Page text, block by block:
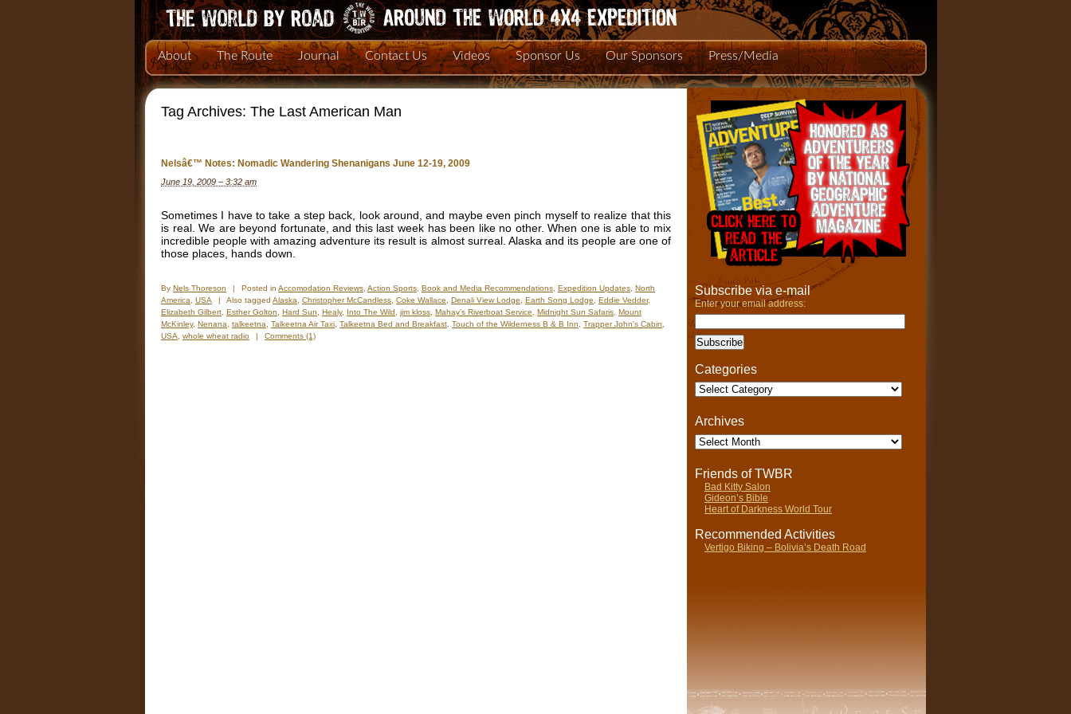
About The Route Journal Contact Us Videos Sponsor Us Our Sponsors Press/Media
Tag Archives: The Last American Man
Nelsâ€™ Notes: Nomadic Wandering Shenanigans June 12-19, 2009
June 19, 2009 – 3:32 am
Sometimes I have to take a step back, look around, and maybe even pinch myself to realize that this
is real. We are beyond fortunate, and this last week has been like no other. When one is able to mix
incredible people with amazing adventure its result is almost surreal. Alaska and its people are one of
those places, hands down.
By Nels Thoreson | Posted in Accomodation Reviews Action Sports Book and Media Recommendations Expedition Updates North
America
USA | Also tagged Alaska Christopher McCandless Coke Wallace Denali View Lodge Earth Song Lodge Eddie Vedder,
Elizabeth Gilbert Esther Golton Hard Sun Healy, Into The Wild jim kloss Mahay's Riverboat Service Midnight Sun Safaris Mount
McKinley, Nenana talkeetna Talkeetna Air Taxi Talkeetna Bed and Breakfast Touch of the Wilderness B & B Inn Trapper John's Cabin
USA
whole wheat radio | Comments (1)
Subscribe via e-mail
Enter your email address:
Categories
Categories
Archives
Archives
Friends of TWBR
Bad Kitty Salon
Gideon’s Bible
Heart of Darkness World Tour
Recommended Activities
Vertigo Biking – Bolivia’s Death Road